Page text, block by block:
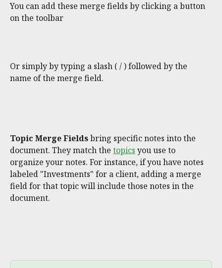
You can add these merge fields by clicking a button
on the toolbar
Or simply by typing a slash ( / ) followed by the
name of the merge field.
Topic Merge Fields bring specific notes into the
document. They match the topics you use to
organize your notes. For instance, if you have notes
labeled "Investments" for a client, adding a merge
field for that topic will include those notes in the
document.